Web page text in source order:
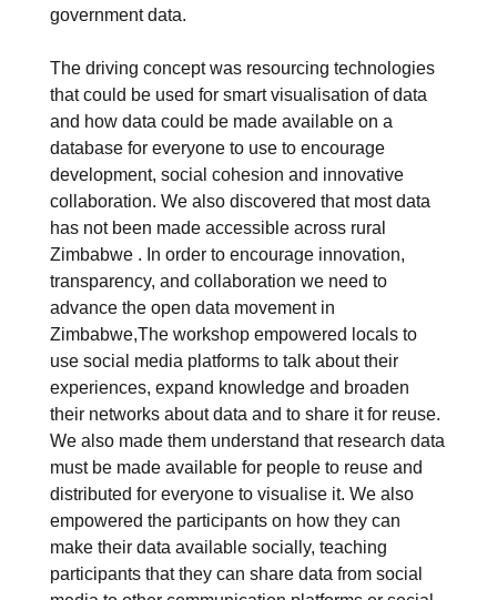
government data.
The driving concept was resourcing technologies
that could be used for smart visualisation of data
and how data could be made available on a
database for everyone to use to encourage
development, social cohesion and innovative
collaboration. We also discovered that most data
has not been made accessible across rural
Zimbabwe . In order to encourage innovation,
transparency, and collaboration we need to
advance the open data movement in
Zimbabwe,The workshop empowered locals to
use social media platforms to talk about their
experiences, expand knowledge and broaden
their networks about data and to share it for reuse.
We also made them understand that research data
must be made available for people to reuse and
distributed for everyone to visualise it. We also
empowered the participants on how they can
make their data available socially, teaching
participants that they can share data from social